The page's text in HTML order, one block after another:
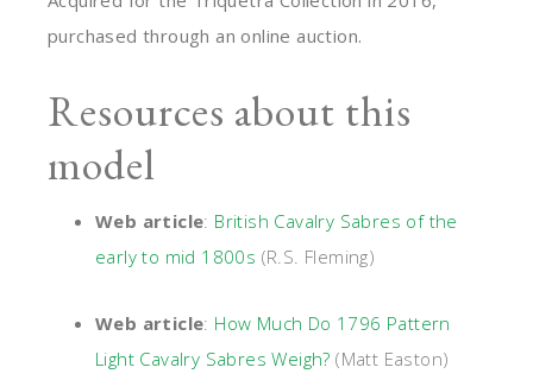
purchased through an online auction.
Resources about this
model
Web article: British Cavalry Sabres of the
early to mid 1800s (R.S. Fleming)
Web article: How Much Do 1796 Pattern
Light Cavalry Sabres Weigh? (Matt Easton)